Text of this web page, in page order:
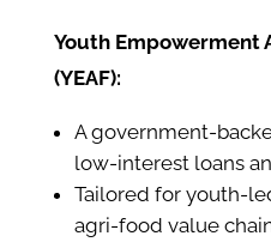
Youth Empowerment
(YEAF):
A government-
low-interest loans
Tailored for youth-
agri-food value